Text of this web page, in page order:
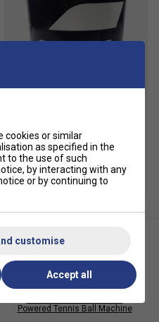
Trainer Tennis Balls - 6
Dozen Bucket
£92.49 £135.00
Powered Tennis Ball Machine
cookies or similar
as specified in the
to the use of such
by interacting with any
or by continuing to
customise
Accept all